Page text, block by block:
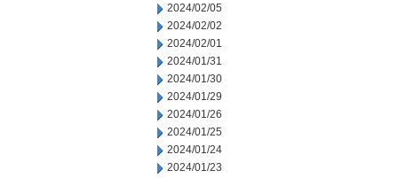
2024/02/05
2024/02/02
2024/02/01
2024/01/31
2024/01/30
2024/01/29
2024/01/26
2024/01/25
2024/01/24
2024/01/23